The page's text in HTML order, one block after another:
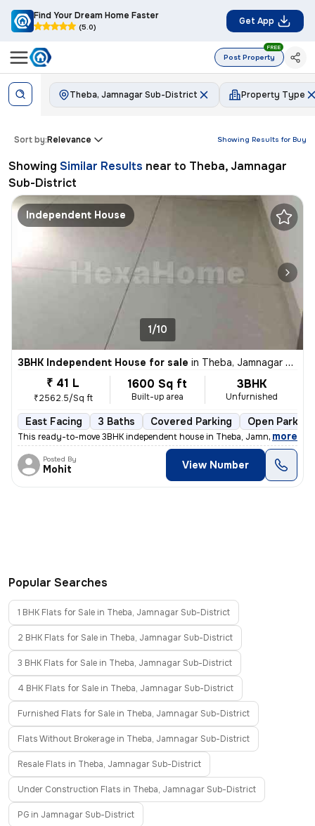
Find Your Dream Home Faster
(5.0)
Get App
Post Property
FREE
Theba, Jamnagar Sub-District Property Type
Showing Results for Buy
Sort by:Relevance
Showing Similar Results near to Theba, Jamnagar
Sub-District
Independent House
1/10
3BHK Independent House for sale in Theba, Jamnagar Sub-District
₹ 41 L
₹2562.5/Sq ft
1600 Sq ft
Built-up area
3BHK
Unfurnished
East Facing 3 Baths Covered Parking Open Parking
This ready-to-move 3BHK independent house in Theba, Jamnagar Sub-
, more
Posted By
Mohit View Number
Popular Searches
1 BHK Flats for Sale in Theba, Jamnagar Sub-District
2 BHK Flats for Sale in Theba, Jamnagar Sub-District
3 BHK Flats for Sale in Theba, Jamnagar Sub-District
4 BHK Flats for Sale in Theba, Jamnagar Sub-District
Furnished Flats for Sale in Theba, Jamnagar Sub-District
Flats Without Brokerage in Theba, Jamnagar Sub-District
Resale Flats in Theba, Jamnagar Sub-District
Under Construction Flats in Theba, Jamnagar Sub-District
PG in Jamnagar Sub-District